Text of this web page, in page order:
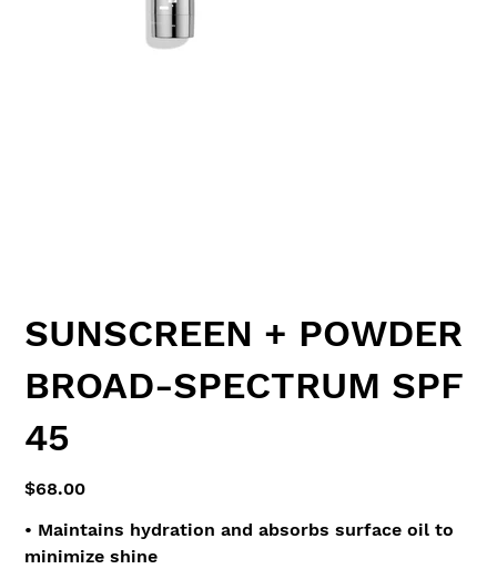
SUNSCREEN + POWDER
BROAD-SPECTRUM SPF
45
Price
$68.00
• Maintains hydration and absorbs surface oil to
minimize shine